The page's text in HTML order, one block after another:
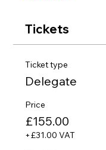
Tickets
Ticket type
Delegate
Price
£155.00
+£31.00 VAT